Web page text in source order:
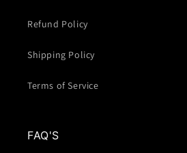
Refund Policy
Shipping Policy
Terms of Service
FAQ'S